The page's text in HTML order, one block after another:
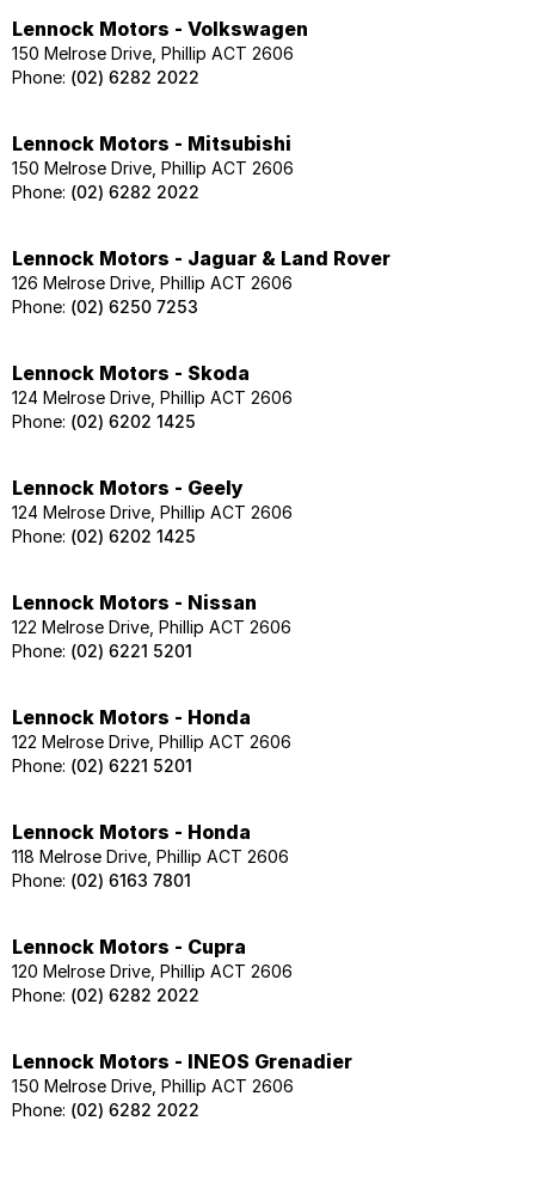
Lennock Motors - Volkswagen
150 Melrose Drive, Phillip ACT 2606
Phone: (02) 6282 2022
Lennock Motors - Mitsubishi
150 Melrose Drive, Phillip ACT 2606
Phone: (02) 6282 2022
Lennock Motors - Jaguar & Land Rover
126 Melrose Drive, Phillip ACT 2606
Phone: (02) 6250 7253
Lennock Motors - Skoda
124 Melrose Drive, Phillip ACT 2606
Phone: (02) 6202 1425
Lennock Motors - Geely
124 Melrose Drive, Phillip ACT 2606
Phone: (02) 6202 1425
Lennock Motors - Nissan
122 Melrose Drive, Phillip ACT 2606
Phone: (02) 6221 5201
Lennock Motors - Honda
122 Melrose Drive, Phillip ACT 2606
Phone: (02) 6221 5201
Lennock Motors - Honda
118 Melrose Drive, Phillip ACT 2606
Phone: (02) 6163 7801
Lennock Motors - Cupra
120 Melrose Drive, Phillip ACT 2606
Phone: (02) 6282 2022
Lennock Motors - INEOS Grenadier
150 Melrose Drive, Phillip ACT 2606
Phone: (02) 6282 2022